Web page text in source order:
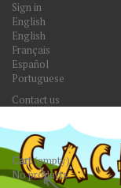
Sign in
English
English
Français
Español
Portuguese
Contact us
Cart(empty)
No products